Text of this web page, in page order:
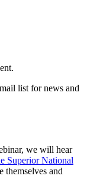
list for news and
we will hear
Superior National
and